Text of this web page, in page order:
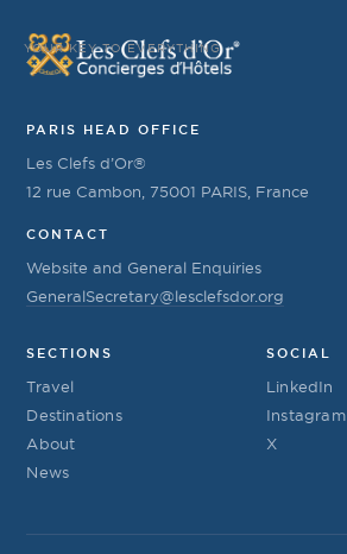
YOUR KEY TO EVERYTHING
PARIS HEAD OFFICE
Les Clefs d’Or®
12 rue Cambon, 75001 PARIS, France
CONTACT
Website and General Enquiries
GeneralSecretary@lesclefsdor.org
SECTIONS
Travel
Destinations
About
News
SOCIAL
LinkedIn
Instagram
X